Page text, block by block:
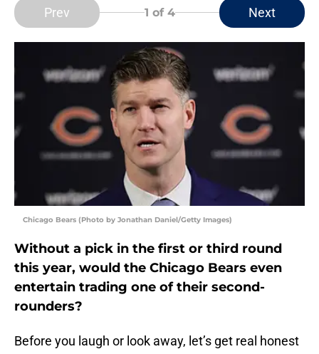
Prev 1 of 4 Next
Chicago Bears (Photo by Jonathan Daniel/Getty Images)
Without a pick in the first or third round
this year, would the Chicago Bears even
entertain trading one of their second-
rounders?
Before you laugh or look away, let’s get real honest